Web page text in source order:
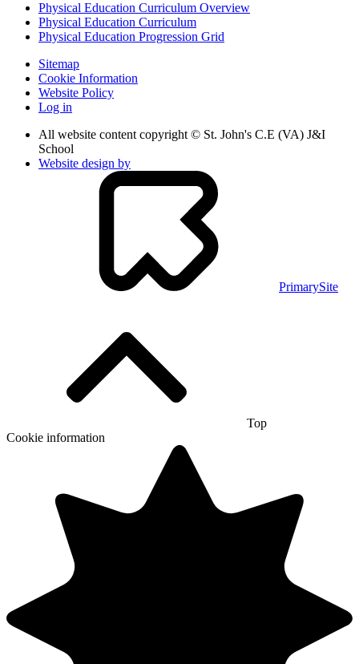
Physical Education Curriculum Overview
Physical Education Curriculum
Physical Education Progression Grid
Sitemap
Cookie Information
Website Policy
Log in
All website content copyright © St. John's C.E (VA) J&I
School
Website design by
PrimarySite
Top
Cookie information